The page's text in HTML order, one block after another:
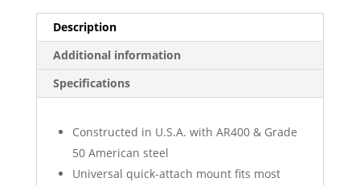
Description
Additional information
Specifications
Constructed in U.S.A. with AR400 & Grade
50 American steel
Universal quick-attach mount fits most